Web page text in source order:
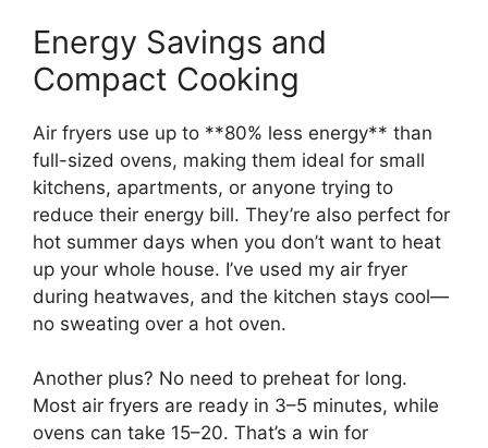
Energy Savings and
Compact Cooking
Air fryers use up to **80% less energy** than
full-sized ovens, making them ideal for small
kitchens, apartments, or anyone trying to
reduce their energy bill. They’re also perfect for
hot summer days when you don’t want to heat
up your whole house. I’ve used my air fryer
during heatwaves, and the kitchen stays cool—
no sweating over a hot oven.
Another plus? No need to preheat for long.
Most air fryers are ready in 3–5 minutes, while
ovens can take 15–20. That’s a win for